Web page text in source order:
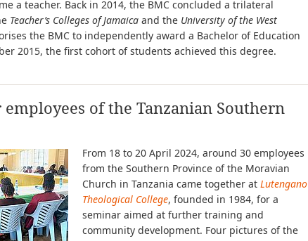
a teacher. Back in 2014, the BMC concluded a trilateral
Teacher’s Colleges of Jamaica and the University of the West
the BMC to independently award a Bachelor of Education
2015, the first cohort of students achieved this degree.
of the Tanzanian Southern
From 18 to 20 April 2024, around 30 employees
from the Southern Province of the Moravian
Church in Tanzania came together at Lutengano
Theological College, founded in 1984, for a
seminar aimed at further training and
community development. Four pictures of the